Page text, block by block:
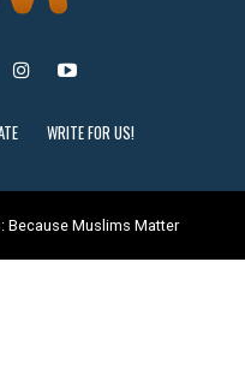
WRITE FOR US!
Because Muslims Matter